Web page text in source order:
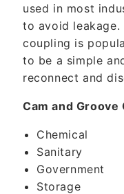
used in most
to avoid
coupling is
to be a simple
reconnect and
Cam and
Chemical
Sanitary
Government
Storage